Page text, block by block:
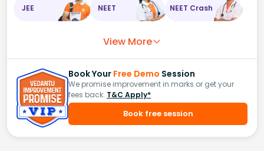
JEE NEET NEET Crash
View More
Book Your Free Demo Session
We promise improvement in marks or get your
fees back. T&C Apply*
Book free session